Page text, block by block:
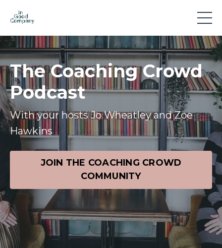
The Coaching Crowd
Podcast
With your hosts Jo Wheatley and Zoe
Hawkins
JOIN THE COACHING CROWD
COMMUNITY